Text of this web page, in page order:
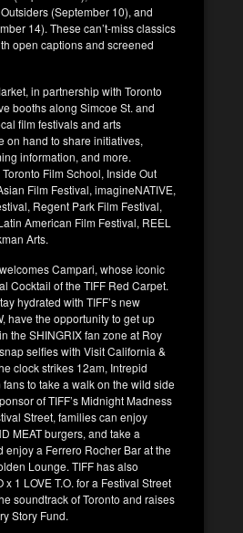
(September 10), and
14). These can’t-miss classics
open captions and screened
in partnership with Toronto
booths along Simcoe St. and
film festivals and arts
on hand to share initiatives,
information, and more.
Film School, Inside Out
Film Festival, imagineNATIVE,
Regent Park Film Festival,
American Film Festival, REEL
Arts.
Campari, whose iconic
Cocktail of the TIFF Red Carpet.
hydrated with TIFF’s new
have the opportunity to get up
the SHINGRIX fan zone at Roy
selfies with Visit California &
clock strikes 12am, Intrepid
to take a walk on the wild side
of TIFF’s Midnight Madness
Street, families can enjoy
MEAT burgers, and take a
enjoy a Ferrero Rocher Bar at the
Lounge. TIFF has also
x 1 LOVE T.O. for a Festival Street
soundtrack of Toronto and raises
Story Fund.